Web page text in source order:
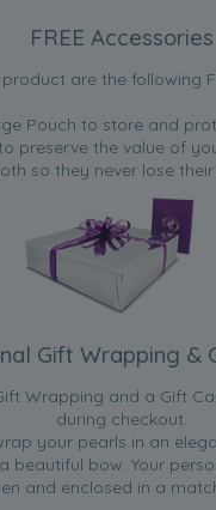
FREE Accessories
are the following
Pouch to store and
preserve the value of
so they never lose their
Gift Wrapping &
Wrapping and a Gift
during checkout.
your pearls in an
beautiful bow. Your
and enclosed in a